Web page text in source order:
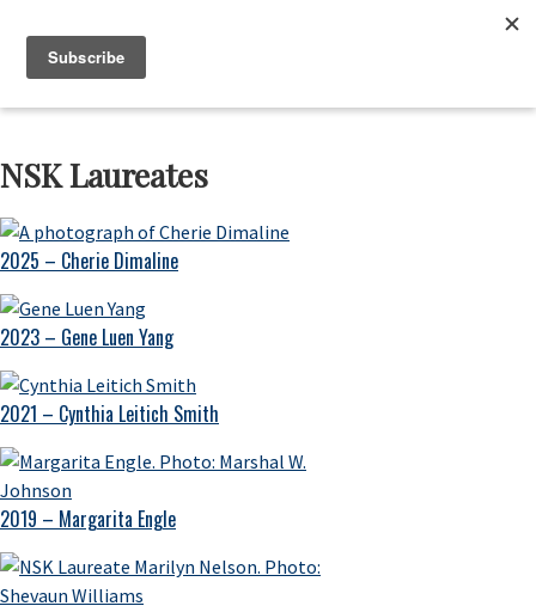
primary
main
footer
Neustadt
Prizes
The
Neustadt
and
Prizes
for
Literature
NSK Laureates
2025 – Cherie Dimaline
2023 – Gene Luen Yang
2021 – Cynthia Leitich Smith
2019 – Margarita Engle